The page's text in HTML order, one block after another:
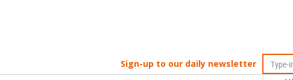
Sign-up to our daily newsletter